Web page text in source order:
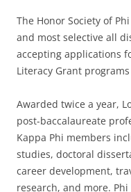
The Honor Society of
and most selective all
accepting applications
Literacy Grant
Awarded twice a year,
post-baccalaureate
Kappa Phi members
studies, doctoral
career development,
research, and more.